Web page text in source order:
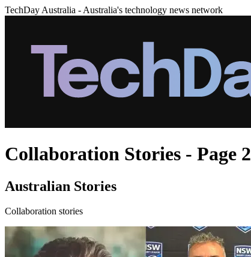
TechDay Australia - Australia's technology news network
Collaboration Stories - Page 2
Australian Stories
Collaboration stories